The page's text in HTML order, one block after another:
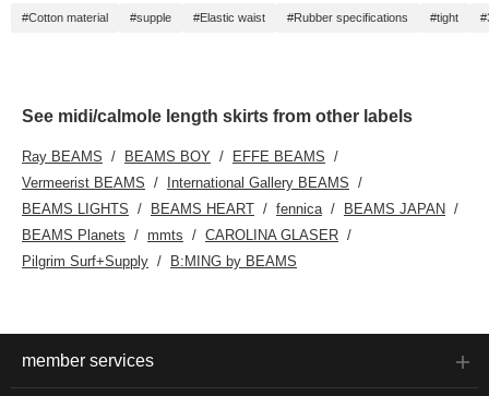
#Cotton material #supple #Elastic waist #Rubber specifications #tight
See midi/calmole length skirts from other labels
Ray BEAMS BEAMS BOY
EFFE BEAMS
Vermeerist BEAMS
International Gallery BEAMS
BEAMS LIGHTS
BEAMS HEART fennica
BEAMS JAPAN
BEAMS Planets
mmts
CAROLINA GLASER
Pilgrim Surf+Supply
B:MING by BEAMS
member services